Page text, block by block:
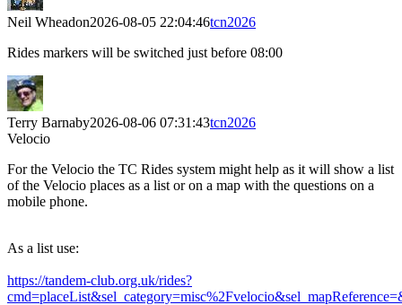
Neil Wheadon2026-08-05 22:04:46tcn2026
Rides markers will be switched just before 08:00
Terry Barnaby2026-08-06 07:31:43tcn2026
Velocio
For the Velocio the TC Rides system might help as it will show a list
of the Velocio places as a list or on a map with the questions on a
mobile phone.
As a list use:
https://tandem-club.org.uk/rides?